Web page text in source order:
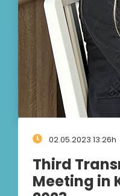
02.05.2023 13:26h
Third
Meeting in